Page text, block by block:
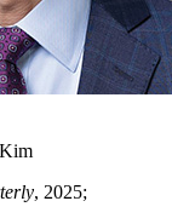
, 2025;